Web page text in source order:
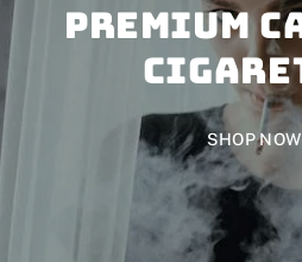
PREMIUM
SHOP NOW